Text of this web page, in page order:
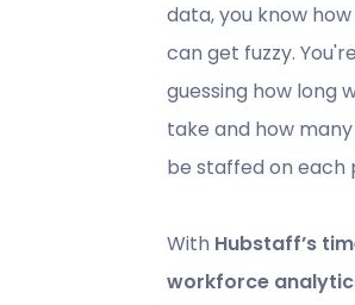
data, you know
can get fuzzy.
guessing how long
take and how
be staffed on each
With Hubstaff’s
workforce